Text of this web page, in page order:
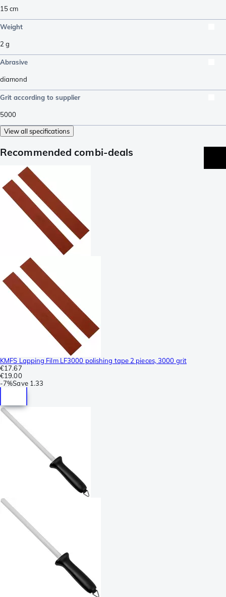
15cm
Weight
2 g
Abrasive
diamond
Grit according to supplier
5000
View all specifications
Recommended combi-deals
KMFS Lapping Film LF3000 polishing tape 2 pieces, 3000 grit
€17.67
€19.00
-7%Save 1.33